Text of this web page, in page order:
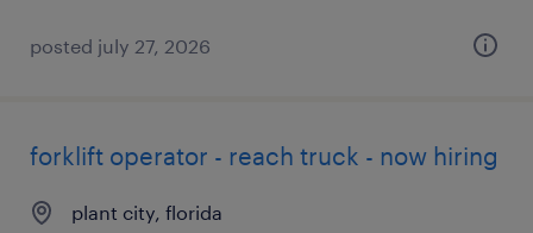
posted july 27, 2026
forklift operator - reach truck - now hiring
plant city, florida